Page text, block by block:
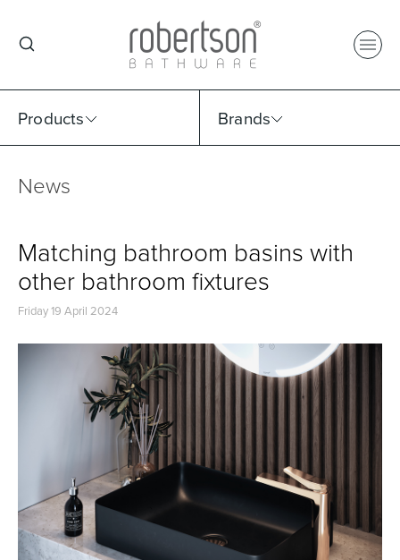
Products Brands
Select Category
Basins
Select Brand
News
Matching bathroom basins with
other bathroom fixtures
Friday 19 April 2024